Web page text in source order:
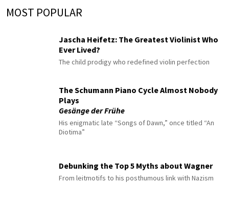
MOST POPULAR
Jascha Heifetz: The Greatest Violinist Who
Ever Lived?
The child prodigy who redefined violin perfection
The Schumann Piano Cycle Almost Nobody
Plays
Gesänge der Frühe
His enigmatic late “Songs of Dawn,” once titled “An
Diotima”
Debunking the Top 5 Myths about Wagner
From leitmotifs to his posthumous link with Nazism